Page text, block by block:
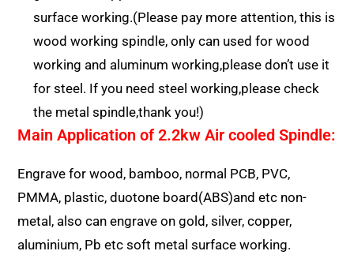
surface working.(Please pay more attention, this is
wood working spindle, only can used for wood
working and aluminum working,please don’t use it
for steel. If you need steel working,please check
the metal spindle,thank you!)
Main Application of 2.2kw Air cooled Spindle:
Engrave for wood, bamboo, normal PCB, PVC,
PMMA, plastic, duotone board(ABS)and etc non-
metal, also can engrave on gold, silver, copper,
aluminium, Pb etc soft metal surface working.